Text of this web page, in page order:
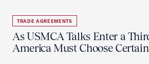
TRADE AGREEMENTS
As USMCA Talks Enter a
America Must Choose